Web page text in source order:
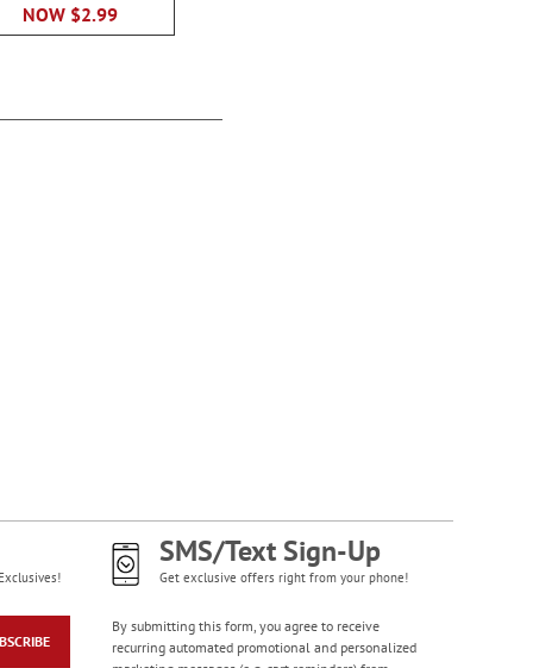
NOW $2.99
SMS/Text Sign-Up
Get exclusive offers right from your phone!
By submitting this form, you agree to receive
recurring automated promotional and personalized